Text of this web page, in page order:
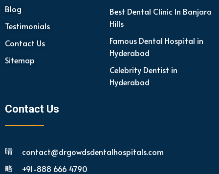
Blog
Testimonials
Contact Us
Sitemap
Best Dental Clinic In Banjara
Hills
Famous Dental Hospital in
Hyderabad
Celebrity Dentist in
Hyderabad
Contact Us
contact@drgowdsdentalhospitals.com
+91-888 666 4790